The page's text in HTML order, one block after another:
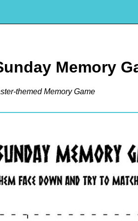
Memory
themed Memory Game